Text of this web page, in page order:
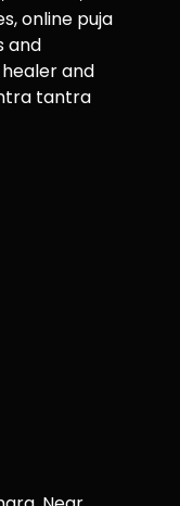
online puja
and
and
tantra